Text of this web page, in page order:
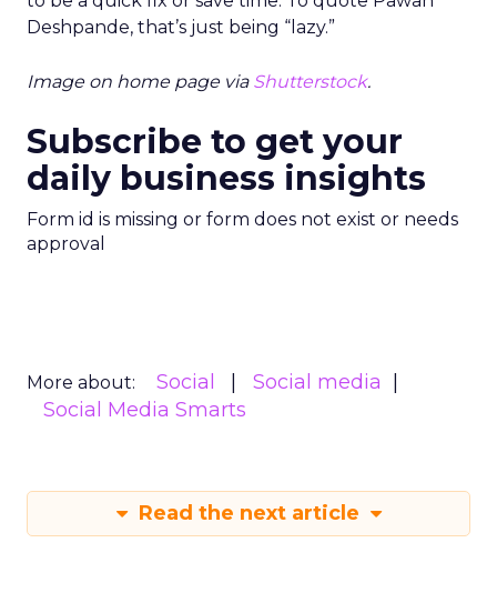
Deshpande, that’s just being “lazy.”
Image on home page via Shutterstock.
Subscribe to get your
daily business insights
Form id is missing or form does not exist or needs
approval
More about: Social
Social media
Social Media Smarts
Read the next article